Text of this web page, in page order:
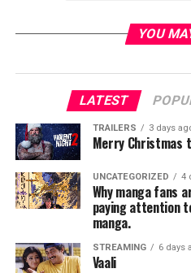
InBaby Driver, Baby (Ansel
getaway driver who relies on
soundtrack to be the best in
the girl of his dreams (
he sees a chance to ditch his
clean getaway. But after
a crime boss (
when a doomed heist
freedom. Also starringJon
Jon Hammand
directed by
Edgar Wrightand
Park,Tim Bevan, and
YOU
LATEST
TRAILERS 3 days
Merry Christmas
UNCATEGORIZED 4
Why manga fans
paying attention
manga.
STREAMING 6 days
Vaali